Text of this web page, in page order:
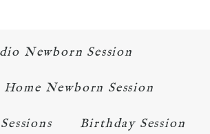
Newborn Session
Newborn Session
Birthday Session